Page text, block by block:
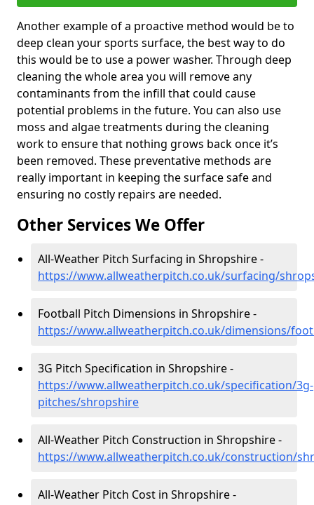
Another example of a proactive method would be to
deep clean your sports surface, the best way to do
this would be to use a power washer. Through deep
cleaning the whole area you will remove any
contaminants from the infill that could cause
potential problems in the future. You can also use
moss and algae treatments during the cleaning
work to ensure that nothing grows back once it’s
been removed. These preventative methods are
really important in keeping the surface safe and
ensuring no costly repairs are needed.
Other Services We Offer
All-Weather Pitch Surfacing in Shropshire -
https://www.allweatherpitch.co.uk/surfacing/
Football Pitch Dimensions in Shropshire -
https://www.allweatherpitch.co.uk/dimensions/
3G Pitch Specification in Shropshire -
https://www.allweatherpitch.co.uk/specification/3g-
pitches/shropshire
All-Weather Pitch Construction in Shropshire -
https://www.allweatherpitch.co.uk/construction/
All-Weather Pitch Cost in Shropshire -